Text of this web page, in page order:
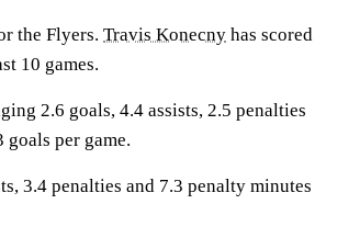
the Flyers. Travis Konecny has scored
10 games.
2.6 goals, 4.4 assists, 2.5 penalties
per game.
3.4 penalties and 7.3 penalty minutes